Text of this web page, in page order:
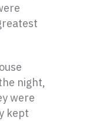
night,
were
kept